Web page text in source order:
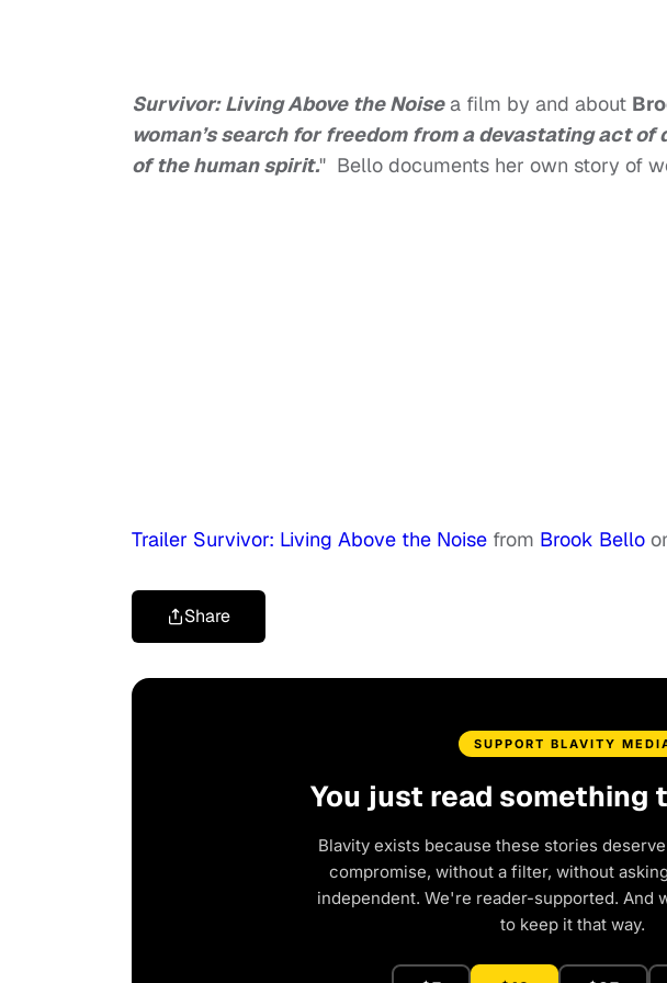
Survivor: Living Above the Noisea film by and about
woman’s search for freedom from a devastating act
of the human spirit." Bello documents her own story of
Trailer Survivor: Living Above the Noise from Brook Bello
Share
SUPPORT BLAVITY
You just read something
Blavity exists because these stories
compromise, without a filter, without
independent. We're reader-supported. And
to keep it that way.